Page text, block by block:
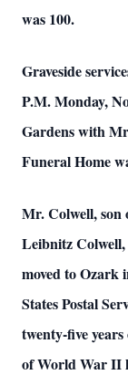
was 100.
Graveside
P.M. Monday,
Gardens with
Funeral Home
Mr. Colwell, son
Leibnitz
moved to Ozark
States Postal
twenty-five
of World War II